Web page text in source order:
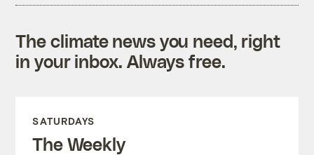
The climate news you need, right
in your inbox. Always free.
SATURDAYS
The Weekly